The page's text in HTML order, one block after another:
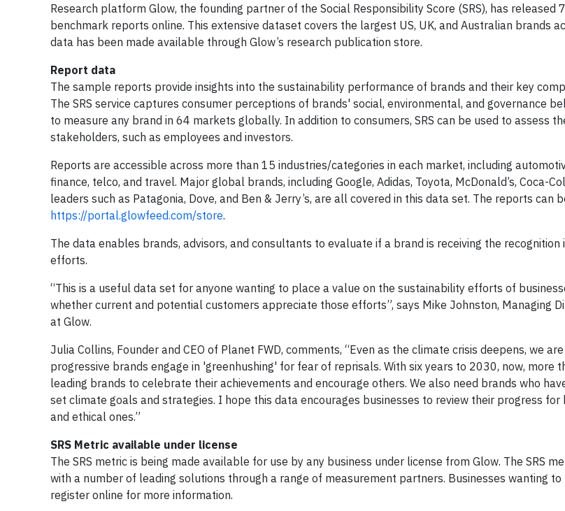
Research platform Glow, the founding partner of the Social Responsibility Score (SRS), has released
benchmark reports online. This extensive dataset covers the largest US, UK, and Australian brands
data has been made available through Glow’s research publication store.
Report data
The sample reports provide insights into the sustainability performance of brands and their key
The SRS service captures consumer perceptions of brands' social, environmental, and governance
to measure any brand in 64 markets globally. In addition to consumers, SRS can be used to assess
stakeholders, such as employees and investors.
Reports are accessible across more than 15 industries/categories in each market, including
finance, telco, and travel. Major global brands, including Google, Adidas, Toyota, McDonald’s, Coca-
leaders such as Patagonia, Dove, and Ben & Jerry’s, are all covered in this data set. The reports can
https://portal.glowfeed.com/store.
The data enables brands, advisors, and consultants to evaluate if a brand is receiving the recognition
efforts.
“This is a useful data set for anyone wanting to place a value on the sustainability efforts of
whether current and potential customers appreciate those efforts”, says Mike Johnston, Managing
at Glow.
Julia Collins, Founder and CEO of Planet FWD, comments, “Even as the climate crisis deepens, we
progressive brands engage in 'greenhushing' for fear of reprisals. With six years to 2030, now, more
leading brands to celebrate their achievements and encourage others. We also need brands who
set climate goals and strategies. I hope this data encourages businesses to review their progress
and ethical ones.”
SRS Metric available under license
The SRS metric is being made available for use by any business under license from Glow. The SRS
with a number of leading solutions through a range of measurement partners. Businesses wanting to
register online for more information.